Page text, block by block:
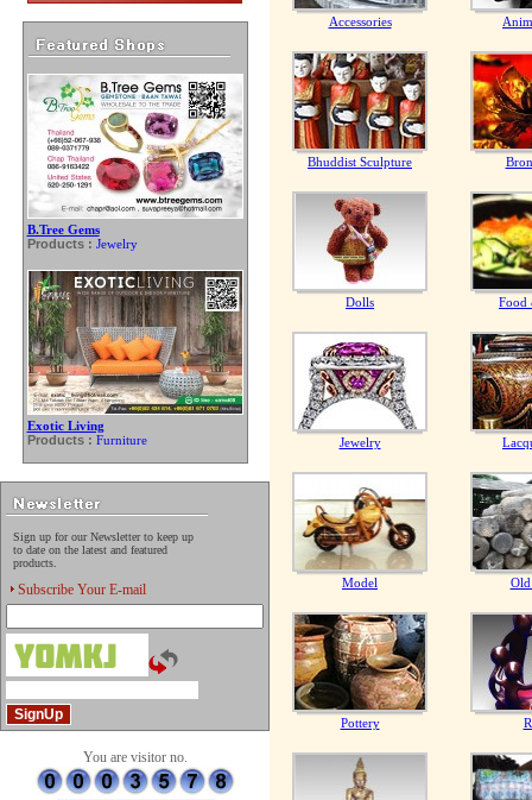
B.Tree Gems
Products : Jewelry
Exotic Living
Products : Furniture
Sign up for our Newsletter to keep up
to date on the latest and featured
products.
Subscribe Your E-mail
You are visitor no.
Accessories
Bhuddist Sculpture
Dolls Food
Jewelry
Model
Pottery